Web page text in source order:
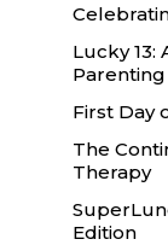
Lucky 13:
Parenting
First Day
The
Therapy
Edition